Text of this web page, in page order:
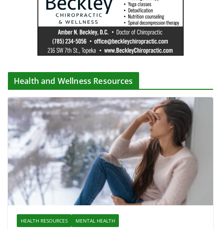
Health and Wellness Resources
HEALTH RESOURCES MENTAL HEALTH